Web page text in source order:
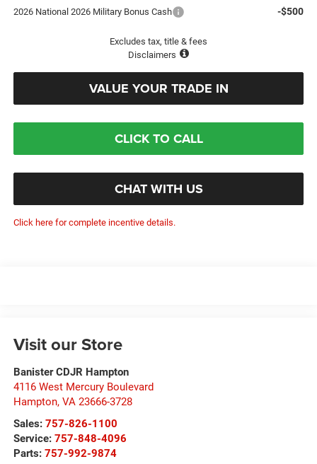
2026 National 2026 Military Bonus Cash
-$500
Excludes tax, title & fees
Disclaimers
VALUE YOUR TRADE IN
CLICK TO CALL
CHAT WITH US
Click here for complete incentive details.
Visit our Store
Banister CDJR Hampton
4116 West Mercury Boulevard
Hampton, VA 23666-3728
Sales: 757-826-1100
Service: 757-848-4096
Parts: 757-992-9874